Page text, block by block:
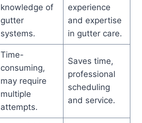
knowledge of
gutter
systems.
experience
and expertise
in gutter care.
Time-
consuming,
may require
multiple
attempts.
Saves time,
professional
scheduling
and service.